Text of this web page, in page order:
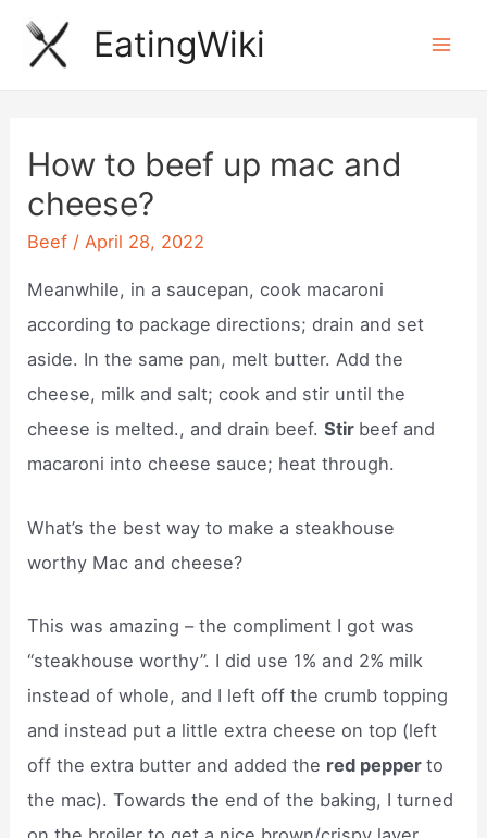
Skip
EatingWiki
How to beef up mac and
cheese?
Beef /April 28, 2022
Meanwhile, in a saucepan, cook macaroni
according to package directions; drain and set
aside. In the same pan, melt butter. Add the
cheese, milk and salt; cook and stir until the
cheese is melted., and drain beef.Stir beef and
macaroni into cheese sauce; heat through.
What’s the best way to make a steakhouse
worthy Mac and cheese?
This was amazing – the compliment I got was
“steakhouse worthy”. I did use 1% and 2% milk
instead of whole, and I left off the crumb topping
and instead put a little extra cheese on top (left
off the extra butter and added the red pepperto
the mac). Towards the end of the baking, I turned